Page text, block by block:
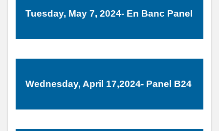
Tuesday, May 7, 2024- En Banc Panel
Wednesday, April 17,2024- Panel B24